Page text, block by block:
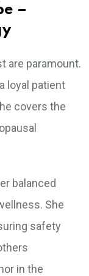
–
are paramount.
loyal patient
covers the
balanced
She
safety
in the